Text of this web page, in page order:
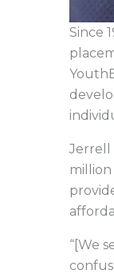
Since
Jerrell
“[We